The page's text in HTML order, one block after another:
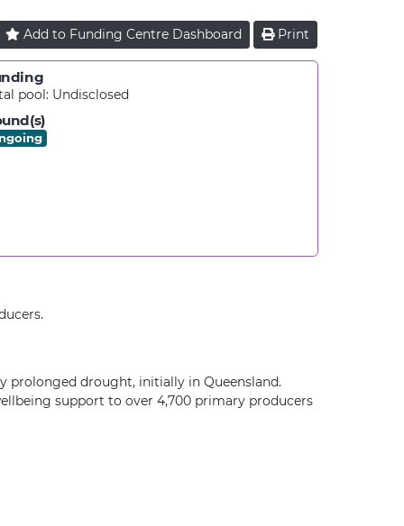
Add to Funding Centre Dashboard Print
pool: Undisclosed
prolonged drought, initially in Queensland.
support to over 4,700 primary producers